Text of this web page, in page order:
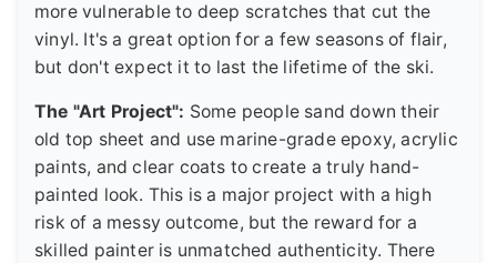
more vulnerable to deep scratches that cut the
vinyl. It's a great option for a few seasons of flair,
but don't expect it to last the lifetime of the ski.
The "Art Project": Some people sand down their
old top sheet and use marine-grade epoxy, acrylic
paints, and clear coats to create a truly hand-
painted look. This is a major project with a high
risk of a messy outcome, but the reward for a
skilled painter is unmatched authenticity. There